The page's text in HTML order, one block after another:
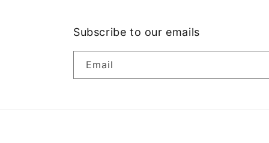
Subscribe to our emails
Email